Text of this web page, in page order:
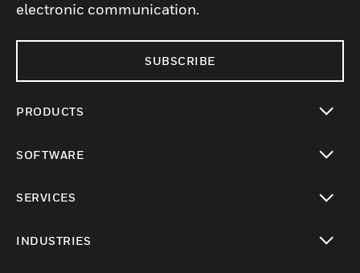
electronic communication.
SUBSCRIBE
PRODUCTS
SOFTWARE
SERVICES
INDUSTRIES